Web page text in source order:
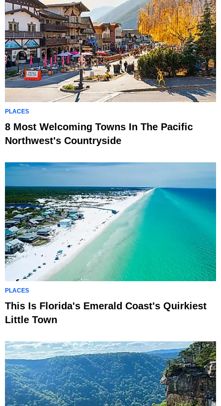
PLACES
8 Most Welcoming Towns In The Pacific
Northwest's Countryside
PLACES
This Is Florida's Emerald Coast's Quirkiest
Little Town